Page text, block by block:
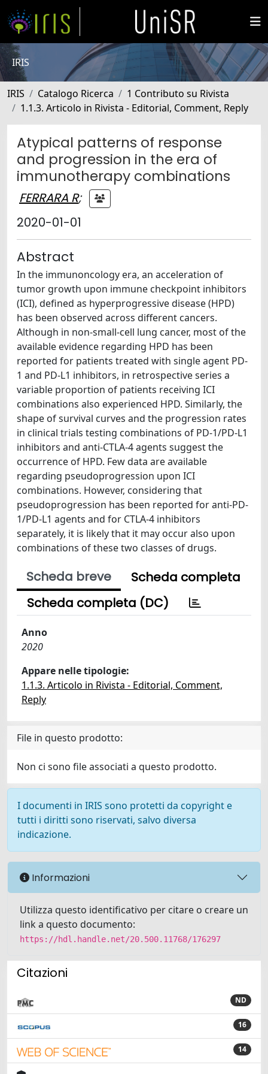
IRIS
IRIS Catalogo Ricerca
1 Contributo su Rivista
1.1.3. Articolo in Rivista - Editorial, Comment, Reply
Atypical patterns of response
and progression in the era of
immunotherapy combinations
FERRARA R;
2020-01-01
Abstract
In the immunoncology era, an acceleration of
tumor growth upon immune checkpoint inhibitors
(ICI), defined as hyperprogressive disease (HPD)
has been observed across different cancers.
Although in non-small-cell lung cancer, most of the
available evidence regarding HPD has been
reported for patients treated with single agent PD-
1 and PD-L1 inhibitors, in retrospective series a
variable proportion of patients receiving ICI
combinations also experienced HPD. Similarly, the
shape of survival curves and the progression rates
in clinical trials testing combinations of PD-1/PD-L1
inhibitors and anti-CTLA-4 agents suggest the
occurrence of HPD. Few data are available
regarding pseudoprogression upon ICI
combinations. However, considering that
pseudoprogression has been reported for anti-PD-
1/PD-L1 agents and for CTLA-4 inhibitors
separately, it is likely that it may occur also upon
combinations of these two classes of drugs.
Scheda breve
Scheda completa
Scheda completa (DC)
Anno
2020
Appare nelle tipologie:
1.1.3. Articolo in Rivista - Editorial, Comment,
Reply
File in questo prodotto:
Non ci sono file associati a questo prodotto.
I documenti in IRIS sono protetti da copyright e
tutti i diritti sono riservati, salvo diversa
indicazione.
Informazioni
Utilizza questo identificativo per citare o creare un
link a questo documento:
https://hdl.handle.net/20.500.11768/176297
Citazioni
ND
16
14